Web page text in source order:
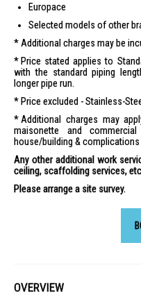
Europace
Selected models of other
Additional charges may be
Price stated applies to
with the standard piping
longer pipe run.
Price excluded - Stainless-
Additional charges may
maisonette and
house/building & complications
Any other additional work
ceiling, scaffolding services,
Please arrange a site survey.
OVERVIEW